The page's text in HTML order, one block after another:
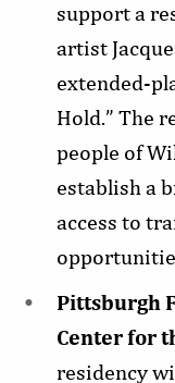
support a
artist
extended-
Hold.” The
people of
establish a
access to
Pittsburgh
Center for
residency